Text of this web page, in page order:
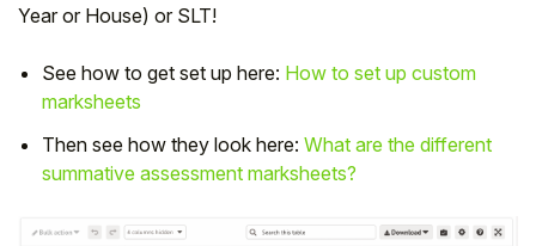
Year or House) or SLT!
See how to get set up here: How to set up custom
marksheets
Then see how they look here: What are the different
summative assessment marksheets?